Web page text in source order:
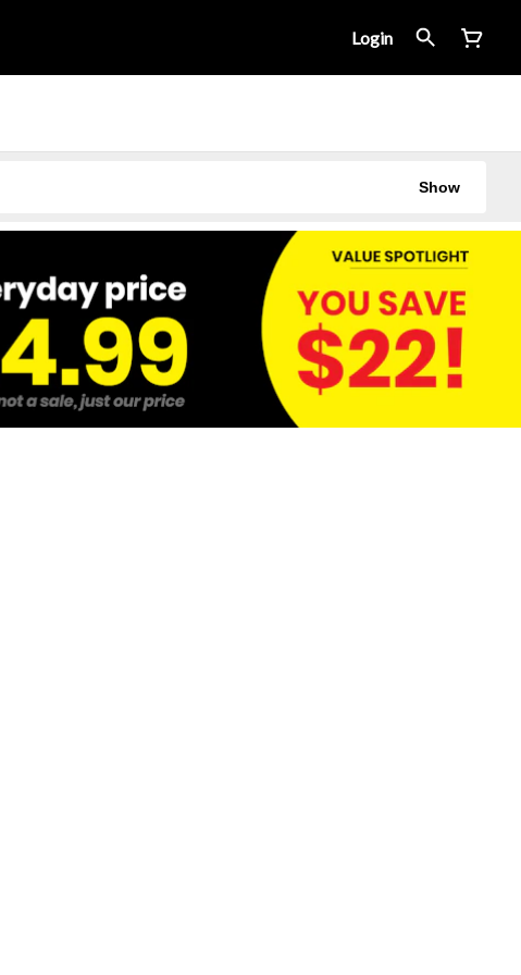
Login
Show